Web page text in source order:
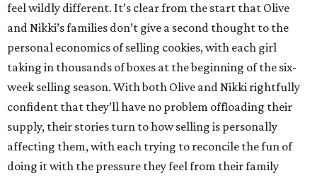
feel wildly different. It’s clear from the start that Olive
and Nikki’s families don’t give a second thought to the
personal economics of selling cookies, with each girl
taking in thousands of boxes at the beginning of the six-
week selling season. With both Olive and Nikki rightfully
confident that they’ll have no problem offloading their
supply, their stories turn to how selling is personally
affecting them, with each trying to reconcile the fun of
doing it with the pressure they feel from their family